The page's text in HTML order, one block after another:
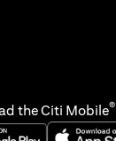
a new tab)
the Citi Mobile®